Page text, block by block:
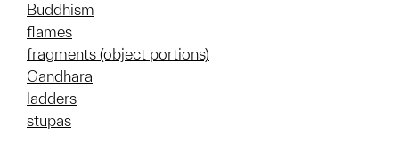
Buddhism
flames
fragments (object portions)
Gandhara
ladders
stupas